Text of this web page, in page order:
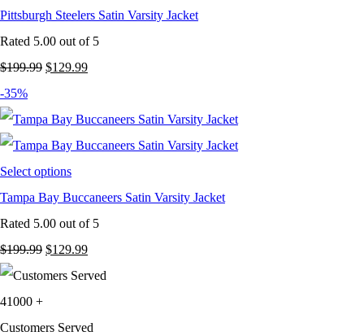
Pittsburgh Steelers Satin Varsity Jacket
Rated 5.00 out of 5
$199.99 Original
was:
$199.99.
$129.99Current
is:
$129.99.
-35%
Select options
Tampa Bay Buccaneers Satin Varsity Jacket
Rated 5.00 out of 5
$199.99 Original
price
$199.99.
$129.99Current
price
$129.99.
41000 +
Customers Served